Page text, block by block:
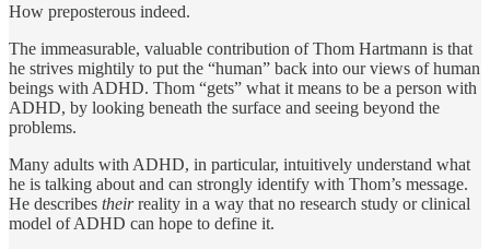
How pre­posterous indeed.
The immeasurable, valuable contribution of Thom Hartmann is that
he strives mightily to put the “human” back into our views of human
beings with ADHD. Thom “gets” what it means to be a person with
ADHD, by looking beneath the surface and seeing beyond the
problems.
Many adults with ADHD, in particular, intuitively understand what
he is talking about and can strongly identify with Thom’s message.
He de­scribes theirreality in a way that no research study or clini­cal
model of ADHD can hope to define it.